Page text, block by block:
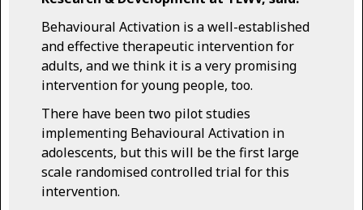
Behavioural Activation is a well-established
and effective therapeutic intervention for
adults, and we think it is a very promising
intervention for young people, too.
There have been two pilot studies
implementing Behavioural Activation in
adolescents, but this will be the first large
scale randomised controlled trial for this
intervention.